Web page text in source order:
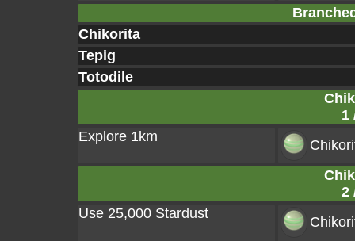
Chikorita
Tepig
Totodile
1
Explore 1km
2
Use 25,000 Stardust